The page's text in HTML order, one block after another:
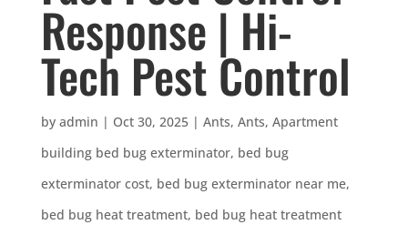
Response | Hi-
Tech Pest Control
by admin | Oct 30, 2025| Ants, Ants, Apartment
building bed bug exterminator, bed bug
exterminator cost, bed bug exterminator near me,
bed bug heat treatment, bed bug heat treatment